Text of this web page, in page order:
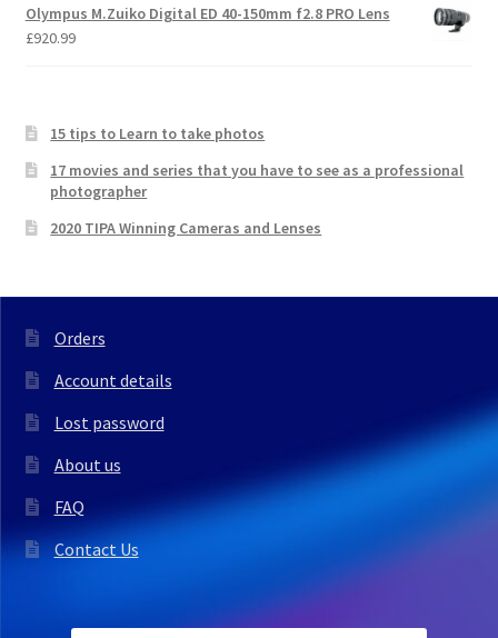
Olympus M.Zuiko Digital ED 40-150mm f2.8 PRO Lens
£920.99
15 tips to Learn to take photos
17 movies and series that you have to see as a professional
photographer
2020 TIPA Winning Cameras and Lenses
Orders
Account details
Lost password
About us
FAQ
Contact Us